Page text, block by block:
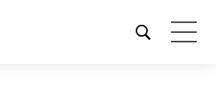
Open
site